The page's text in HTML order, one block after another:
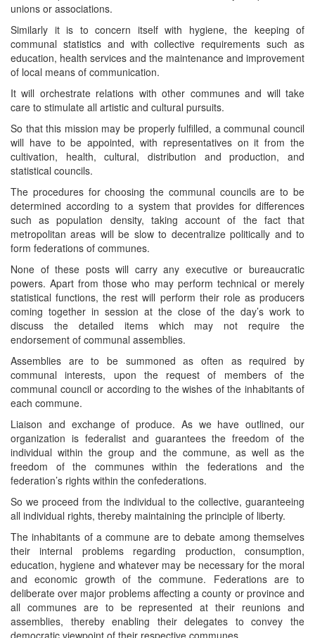
unions or associations.
Similarly it is to concern itself with hygiene, the keeping of
communal statistics and with collective requirements such as
education, health services and the maintenance and improvement
of local means of communication.
It will orchestrate relations with other communes and will take
care to stimulate all artistic and cultural pursuits.
So that this mission may be properly fulfilled, a communal council
will have to be appointed, with representatives on it from the
cultivation, health, cultural, distribution and production, and
statistical councils.
The procedures for choosing the communal councils are to be
determined according to a system that provides for differences
such as population density, taking account of the fact that
metropolitan areas will be slow to decentralize politically and to
form federations of communes.
None of these posts will carry any executive or bureaucratic
powers. Apart from those who may perform technical or merely
statistical functions, the rest will perform their role as producers
coming together in session at the close of the day’s work to
discuss the detailed items which may not require the
endorsement of communal assemblies.
Assemblies are to be summoned as often as required by
communal interests, upon the request of members of the
communal council or according to the wishes of the inhabitants of
each commune.
Liaison and exchange of produce. As we have outlined, our
organization is federalist and guarantees the freedom of the
individual within the group and the commune, as well as the
freedom of the communes within the federations and the
federation’s rights within the confederations.
So we proceed from the individual to the collective, guaranteeing
all individual rights, thereby maintaining the principle of liberty.
The inhabitants of a commune are to debate among themselves
their internal problems regarding production, consumption,
education, hygiene and whatever may be necessary for the moral
and economic growth of the commune. Federations are to
deliberate over major problems affecting a county or province and
all communes are to be represented at their reunions and
assemblies, thereby enabling their delegates to convey the
democratic viewpoint of their respective communes.